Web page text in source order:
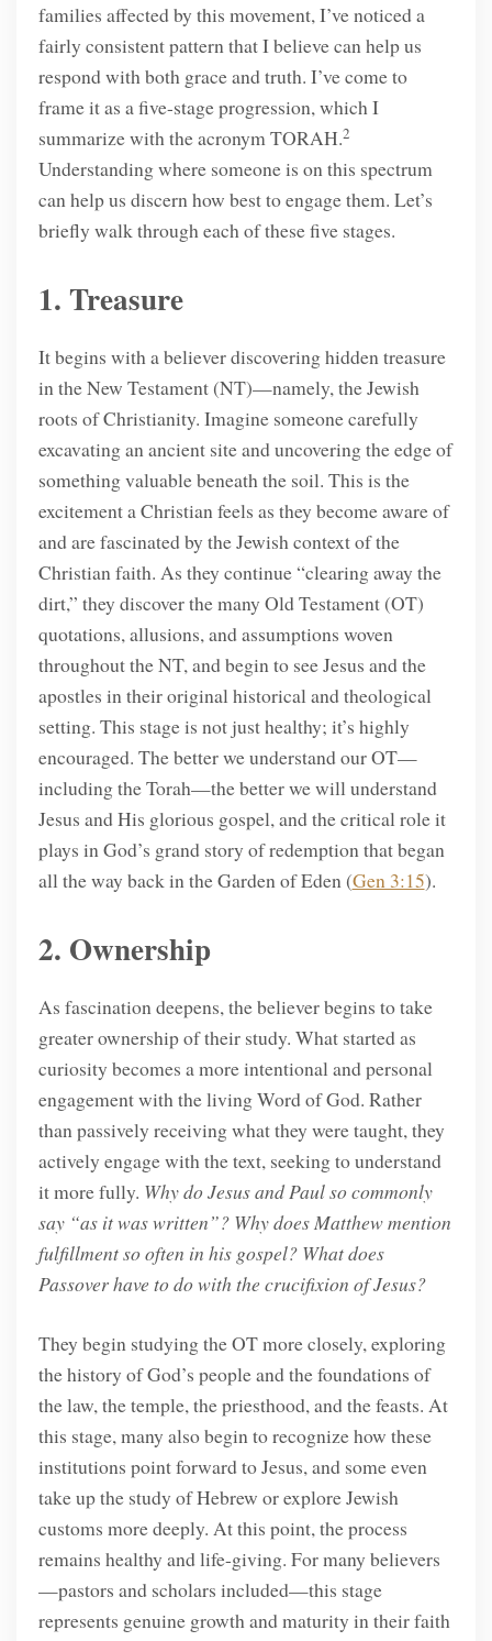
families affected by this movement, I’ve noticed a
fairly consistent pattern that I believe can help us
respond with both grace and truth. I’ve come to
frame it as a five-stage progression, which I
summarize with the acronym TORAH.2
Understanding where someone is on this spectrum
can help us discern how best to engage them. Let’s
briefly walk through each of these five stages.
1. Treasure
It begins with a believer discovering hidden treasure
in the New Testament (NT)—namely, the Jewish
roots of Christianity. Imagine someone carefully
excavating an ancient site and uncovering the edge of
something valuable beneath the soil. This is the
excitement a Christian feels as they become aware of
and are fascinated by the Jewish context of the
Christian faith. As they continue “clearing away the
dirt,” they discover the many Old Testament (OT)
quotations, allusions, and assumptions woven
throughout the NT, and begin to see Jesus and the
apostles in their original historical and theological
setting. This stage is not just healthy; it’s highly
encouraged. The better we understand our OT—
including the Torah—the better we will understand
Jesus and His glorious gospel, and the critical role it
plays in God’s grand story of redemption that began
all the way back in the Garden of Eden (Gen 3:15).
2. Ownership
As fascination deepens, the believer begins to take
greater ownership of their study. What started as
curiosity becomes a more intentional and personal
engagement with the living Word of God. Rather
than passively receiving what they were taught, they
actively engage with the text, seeking to understand
it more fully. Why do Jesus and Paul so commonly
say “as it was written”? Why does Matthew mention
fulfillment so often in his gospel? What does
Passover have to do with the crucifixion of Jesus?
They begin studying the OT more closely, exploring
the history of God’s people and the foundations of
the law, the temple, the priesthood, and the feasts. At
this stage, many also begin to recognize how these
institutions point forward to Jesus, and some even
take up the study of Hebrew or explore Jewish
customs more deeply. At this point, the process
remains healthy and life-giving. For many believers
—pastors and scholars included—this stage
represents genuine growth and maturity in their faith